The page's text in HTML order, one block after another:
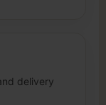
delivery